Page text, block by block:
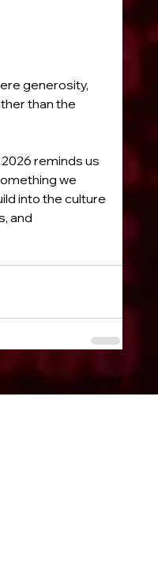
generosity,
than the
reminds us
we
into the culture
and
See All